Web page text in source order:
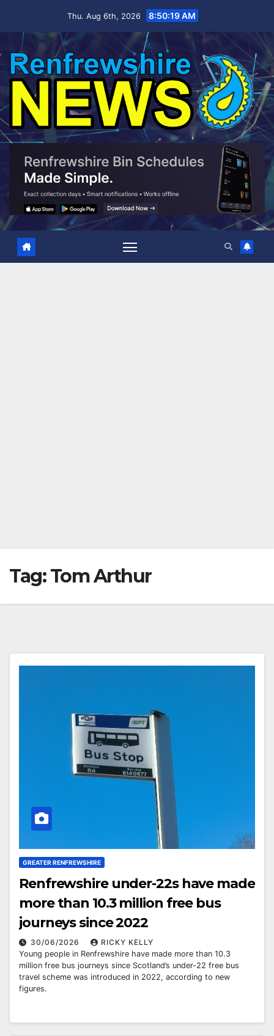
Thu. Aug 6th, 2026 8:50:20 AM
Tag:Tom Arthur
GREATER RENFREWSHIRE
Renfrewshire under-22s have made
more than 10.3 million free bus
journeys since 2022
30/06/2026
RICKY KELLY
Young people in Renfrewshire have made more than 10.3
million free bus journeys since Scotland’s under-22 free bus
travel scheme was introduced in 2022, according to new
figures.